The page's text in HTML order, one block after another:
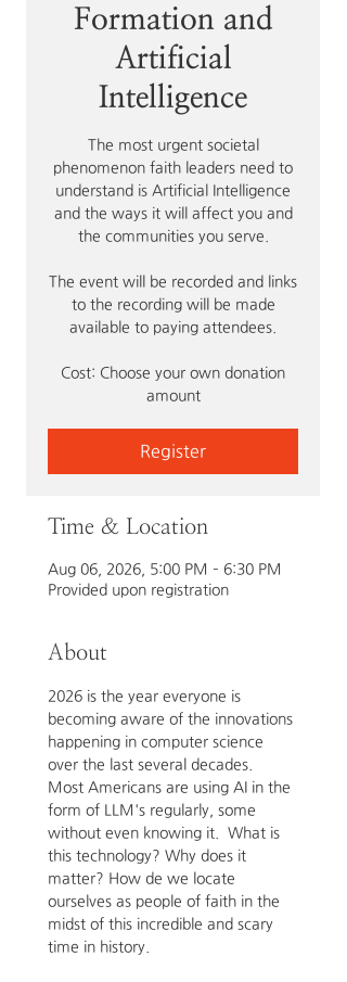
Formation and
Artificial
Intelligence
The most urgent societal
phenomenon faith leaders need to
understand is Artificial Intelligence
and the ways it will affect you and
the communities you serve.
The event will be recorded and links
to the recording will be made
available to paying attendees.
Cost: Choose your own donation
amount
Register
Time & Location
Aug 06, 2026, 5:00 PM – 6:30 PM
Provided upon registration
About
2026 is the year everyone is
becoming aware of the innovations
happening in computer science
over the last several decades.
Most Americans are using AI in the
form of LLM's regularly, some
without even knowing it.  What is
this technology? Why does it
matter? How de we locate
ourselves as people of faith in the
midst of this incredible and scary
time in history.